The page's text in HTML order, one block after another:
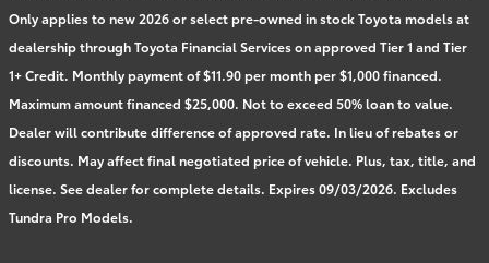
Only applies to new 2026 or select pre-owned in stock Toyota models at
dealership through Toyota Financial Services on approved Tier 1 and Tier
1+ Credit. Monthly payment of $11.90 per month per $1,000 financed.
Maximum amount financed $25,000. Not to exceed 50% loan to value.
Dealer will contribute difference of approved rate. In lieu of rebates or
discounts. May affect final negotiated price of vehicle. Plus, tax, title, and
license. See dealer for complete details. Expires 09/03/2026. Excludes
Tundra Pro Models.